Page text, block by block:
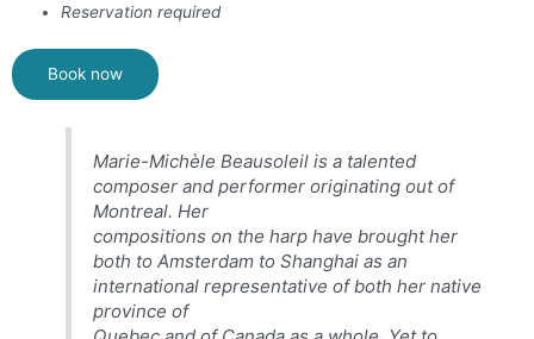
Reservation required
Book now
Marie-Michèle Beausoleil is a talented
composer and performer originating out of
Montreal. Her
compositions on the harp have brought her
both to Amsterdam to Shanghai as an
international representative of both her native
province of